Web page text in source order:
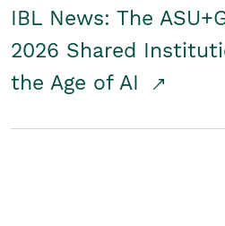
IBL News: The
2026 Shared
the Age of AI